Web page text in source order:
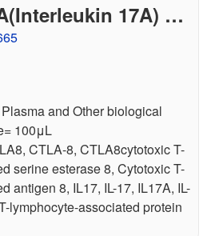
17A) EL
and Other biological
100μL
CTLA-8, CTLA8cytotoxic T-
serine esterase 8, Cytotoxic T-
antigen 8, IL17, IL-17, IL17A, IL-
lymphocyte-associated protein